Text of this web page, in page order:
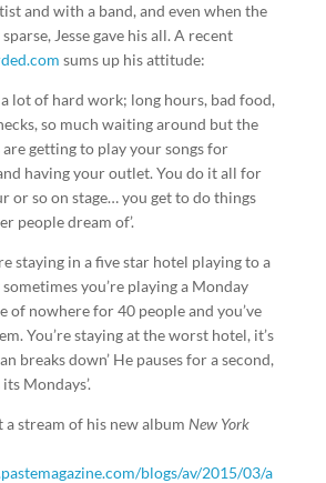
and with a band, and even when the
Jesse gave his all. A recent
sums up his attitude:
a lot of hard work; long hours, bad food,
so much waiting around but the
are getting to play your songs for
having your outlet. You do it all for
or so on stage… you get to do things
people dream of’.
staying in a five star hotel playing to a
you’re playing a Monday
of nowhere for 40 people and you’ve
You’re staying at the worst hotel, it’s
breaks down’ He pauses for a second,
Mondays’.
a stream of his new album New York
blogs/av/2015/03/a